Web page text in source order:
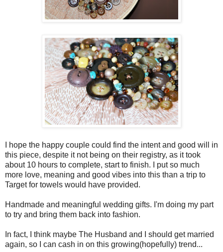
I hope the happy couple could find the intent and good will in
this piece, despite it not being on their registry, as it took
about 10 hours to complete, start to finish. I put so much
more love, meaning and good vibes into this than a trip to
Target for towels would have provided.
Handmade and meaningful wedding gifts. I'm doing my part
to try and bring them back into fashion.
In fact, I think maybe The Husband and I should get married
again, so I can cash in on this growing(hopefully) trend...